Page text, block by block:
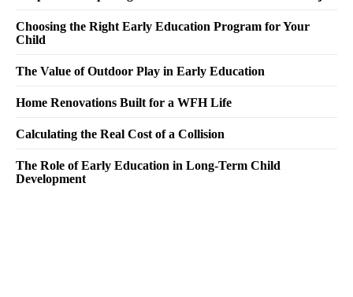
Choosing the Right Early Education Program for Your
Child
The Value of Outdoor Play in Early Education
Home Renovations Built for a WFH Life
Calculating the Real Cost of a Collision
The Role of Early Education in Long-Term Child
Development